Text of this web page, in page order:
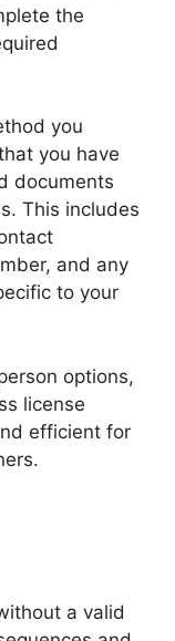
the
you
you have
documents
This includes
and any
to your
options,
license
efficient for
a valid